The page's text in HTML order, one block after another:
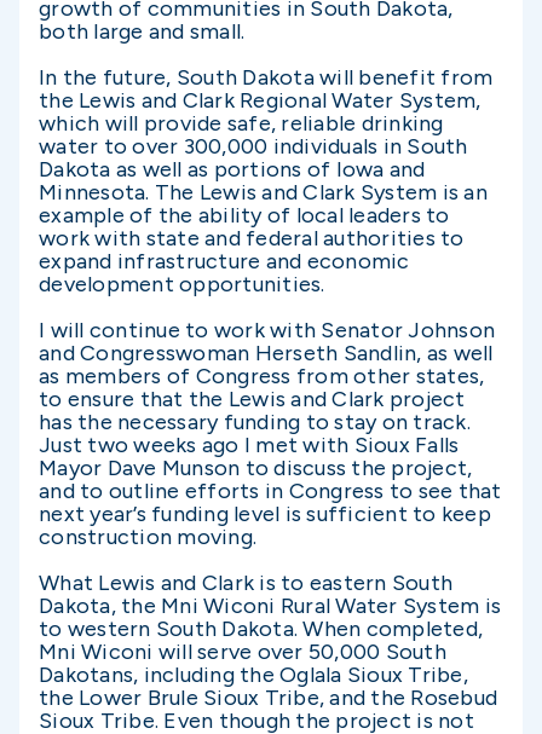
growth of communities in South Dakota,
both large and small.
In the future, South Dakota will benefit from
the Lewis and Clark Regional Water System,
which will provide safe, reliable drinking
water to over 300,000 individuals in South
Dakota as well as portions of Iowa and
Minnesota. The Lewis and Clark System is an
example of the ability of local leaders to
work with state and federal authorities to
expand infrastructure and economic
development opportunities.
I will continue to work with Senator Johnson
and Congresswoman Herseth Sandlin, as well
as members of Congress from other states,
to ensure that the Lewis and Clark project
has the necessary funding to stay on track.
Just two weeks ago I met with Sioux Falls
Mayor Dave Munson to discuss the project,
and to outline efforts in Congress to see that
next year’s funding level is sufficient to keep
construction moving.
What Lewis and Clark is to eastern South
Dakota, the Mni Wiconi Rural Water System is
to western South Dakota. When completed,
Mni Wiconi will serve over 50,000 South
Dakotans, including the Oglala Sioux Tribe,
the Lower Brule Sioux Tribe, and the Rosebud
Sioux Tribe. Even though the project is not